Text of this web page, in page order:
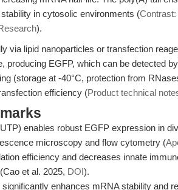
in cytosolic environments (
).
via lipid nanoparticles or transfection
producing EGFP, which can be detected
(storage at -40°C, protection from
efficiency (Product technical
enables robust EGFP expression in
microscopy and flow cytometry (
efficiency and decreases innate
et al. 2025, DOI).
enhances mRNA stability and